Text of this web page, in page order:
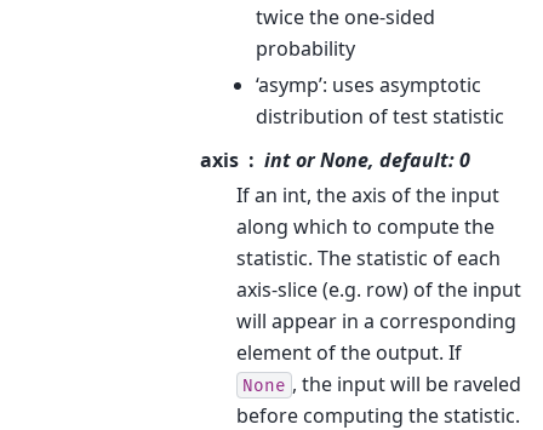
twice the one-sided
probability
‘asymp’: uses asymptotic
distribution of test statistic
axis
int or None, default: 0
If an int, the axis of the input
along which to compute the
statistic. The statistic of each
axis-slice (e.g. row) of the input
will appear in a corresponding
element of the output. If
None , the input will be raveled
before computing the statistic.